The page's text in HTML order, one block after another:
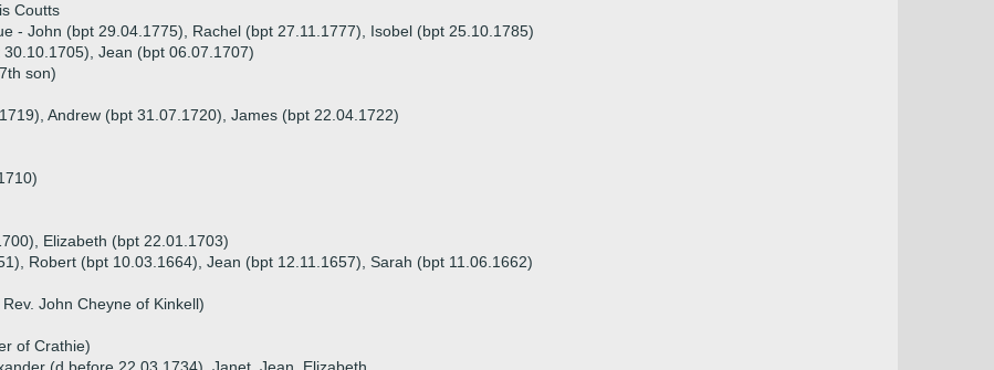
Coutts
- John (bpt 29.04.1775), Rachel (bpt 27.11.1777), Isobel (bpt 25.10.1785)
Jean (bpt 06.07.1707)
son)
Andrew (bpt 31.07.1720), James (bpt 22.04.1722)
Elizabeth (bpt 22.01.1703)
Robert (bpt 10.03.1664), Jean (bpt 12.11.1657), Sarah (bpt 11.06.1662)
John Cheyne of Kinkell)
of Crathie)